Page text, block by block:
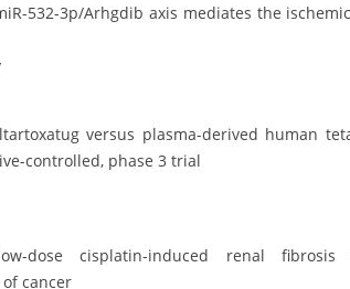
532-3p/Arhgdib axis mediates the
versus plasma-derived human
controlled, phase 3 trial
dose cisplatin-induced renal fibrosis
cancer